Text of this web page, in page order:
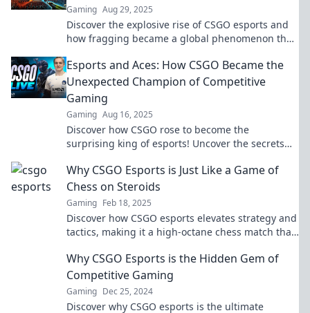
Gaming Aug 29, 2025
Discover the explosive rise of CSGO esports and
how fragging became a global phenomenon that
Esports and Aces: How CSGO Became the
Unexpected Champion of Competitive
Gaming
Gaming Aug 16, 2025
Discover how CSGO rose to become the
surprising king of esports! Uncover the secrets
Why CSGO Esports is Just Like a Game of
Chess on Steroids
Gaming Feb 18, 2025
Discover how CSGO esports elevates strategy and
tactics, making it a high-octane chess match that
Why CSGO Esports is the Hidden Gem of
Competitive Gaming
Gaming Dec 25, 2024
Discover why CSGO esports is the ultimate